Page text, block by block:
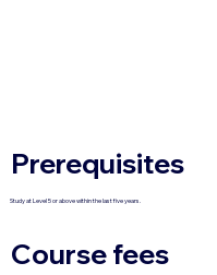
Course fees
Prerequisites
Study at Level 5 or above within the last five years.